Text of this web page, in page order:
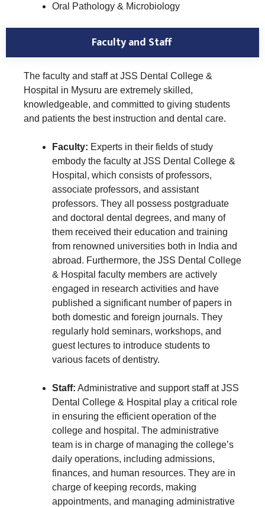
Oral Pathology & Microbiology
Faculty and Staff
The faculty and staff at JSS Dental College &
Hospital in Mysuru are extremely skilled,
knowledgeable, and committed to giving students
and patients the best instruction and dental care.
Faculty: Experts in their fields of study
embody the faculty at JSS Dental College &
Hospital, which consists of professors,
associate professors, and assistant
professors. They all possess postgraduate
and doctoral dental degrees, and many of
them received their education and training
from renowned universities both in India and
abroad. Furthermore, the JSS Dental College
& Hospital faculty members are actively
engaged in research activities and have
published a significant number of papers in
both domestic and foreign journals. They
regularly hold seminars, workshops, and
guest lectures to introduce students to
various facets of dentistry.
Staff: Administrative and support staff at JSS
Dental College & Hospital play a critical role
in ensuring the efficient operation of the
college and hospital. The administrative
team is in charge of managing the college’s
daily operations, including admissions,
finances, and human resources. They are in
charge of keeping records, making
appointments, and managing administrative